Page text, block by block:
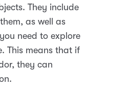
They include
as well as
need to explore
This means that if
they can